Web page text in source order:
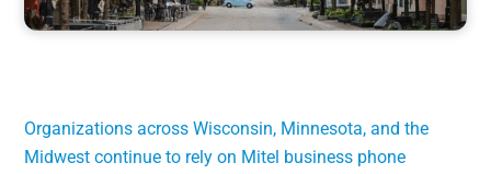
Organizations across Wisconsin, Minnesota, and the
Midwest continue to rely on Mitel business phone